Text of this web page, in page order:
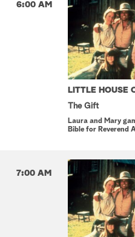
6:00 AM
LITTLE HOUSE
The Gift
Laura and Mary
Bible for Reverend
7:00 AM